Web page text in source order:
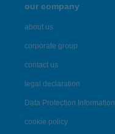
our company
about us
corporate group
contact us
legal declaration
Data Protection Information
cookie policy